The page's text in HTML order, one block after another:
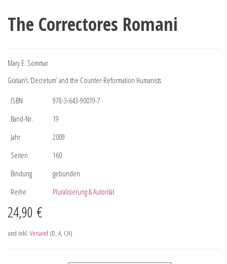
The Correctores Romani
Mary E. Sommar
Gratian’s ‘Decretum’ and the Counter-Reformation Humanists
ISBN
978-3-643-90019-7
Band-Nr.
19
Jahr
2009
Seiten
160
Bindung
gebunden
Reihe
Pluralisierung & Autorität
24,90 €
und inkl. Versand (D, A, CH)